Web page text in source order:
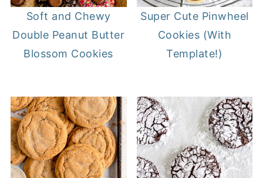
Soft and Chewy
Double Peanut Butter
Blossom Cookies
Super Cute Pinwheel
Cookies (With
Template!)